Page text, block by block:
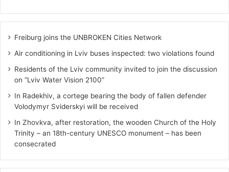
Freiburg joins the UNBROKEN Cities Network
Air conditioning in Lviv buses inspected: two violations found
Residents of the Lviv community invited to join the discussion
on “Lviv Water Vision 2100”
In Radekhiv, a cortege bearing the body of fallen defender
Volodymyr Sviderskyi will be received
In Zhovkva, after restoration, the wooden Church of the Holy
Trinity – an 18th-century UNESCO monument – has been
consecrated